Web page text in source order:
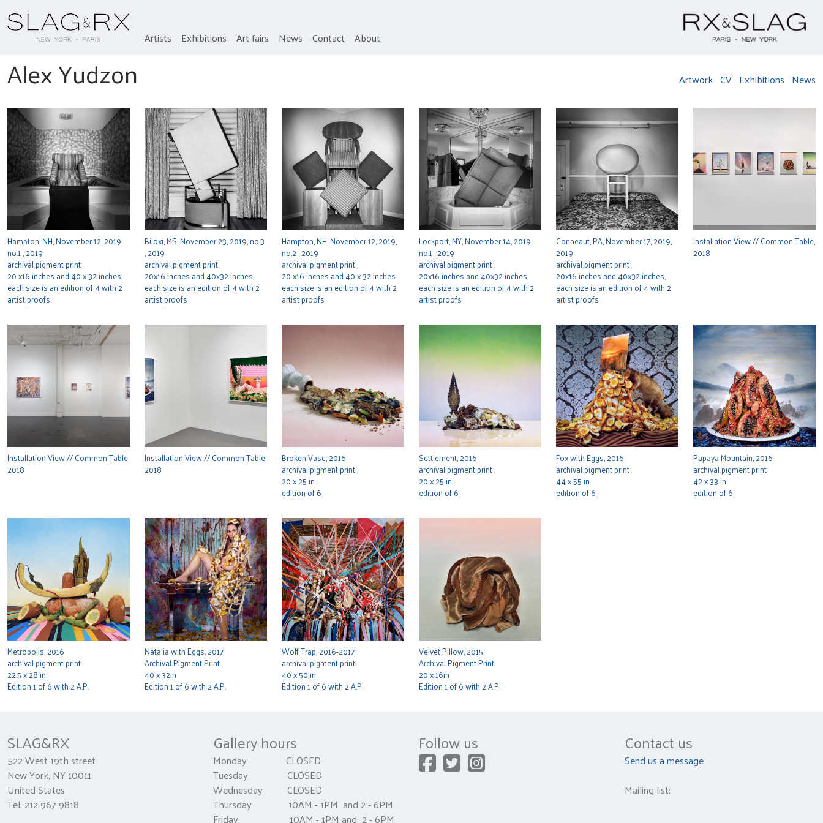
Artists Exhibitions Art fairs News Contact About
Alex Yudzon Artwork CV Exhibitions News
Hampton, NH, November 12, 2019,
no.1 , 2019
archival pigment print
20 x16 inches and 40 x 32 inches,
each size is an edition of 4 with 2
artist proofs.
Biloxi, MS, November 23, 2019, no.3
, 2019
archival pigment print
20x16 inches and 40x32 inches,
each size is an edition of 4 with 2
artist proofs
Hampton, NH, November 12, 2019,
no.2 , 2019
archival pigment print
20 x16 inches and 40 x 32 inches
each size is an edition of 4 with 2
artist proofs
Lockport, NY, November 14, 2019,
no.1 , 2019
archival pigment print
20x16 inches and 40x32 inches,
each size is an edition of 4 with 2
artist proofs
Conneaut, PA, November 17, 2019,
2019
archival pigment print
20x16 inches and 40x32 inches,
each size is an edition of 4 with 2
artist proofs
Installation View // Common Table,
2018
Installation View // Common Table,
2018
Installation View // Common Table,
2018
Broken Vase, 2016
archival pigment print
20 x 25 in
edition of 6
Settlement, 2016
archival pigment print
20 x 25 in
edition of 6
Fox with Eggs, 2016
archival pigment print
44 x 55 in
edition of 6
Papaya Mountain, 2016
archival pigment print
42 x 33 in
edition of 6
Metropolis, 2016
archival pigment print
22.5 x 28 in.
Edition 1 of 6 with 2 A.P.
Natalia with Eggs, 2017
Archival Pigment Print
40 x 32in
Edition 1 of 6 with 2 A.P.
Wolf Trap, 2016-2017
archival pigment print
40 x 50 in.
Edition 1 of 6 with 2 A.P.
Velvet Pillow, 2015
Archival Pigment Print
20 x 16in
Edition 1 of 6 with 2 A.P.
SLAG&RX
522 West 19th street
New York, NY 10011
United States
Tel: 212 967 9818
Gallery hours
Monday CLOSED
Tuesday CLOSED
Wednesday CLOSED
Thursday 10AM - 1PM and 2 - 6PM
Friday 10AM - 1PM and 2 - 6PM
Follow us Contact us
Send us a message
Mailing list: